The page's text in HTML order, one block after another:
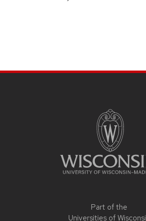
Part of the
Universities of